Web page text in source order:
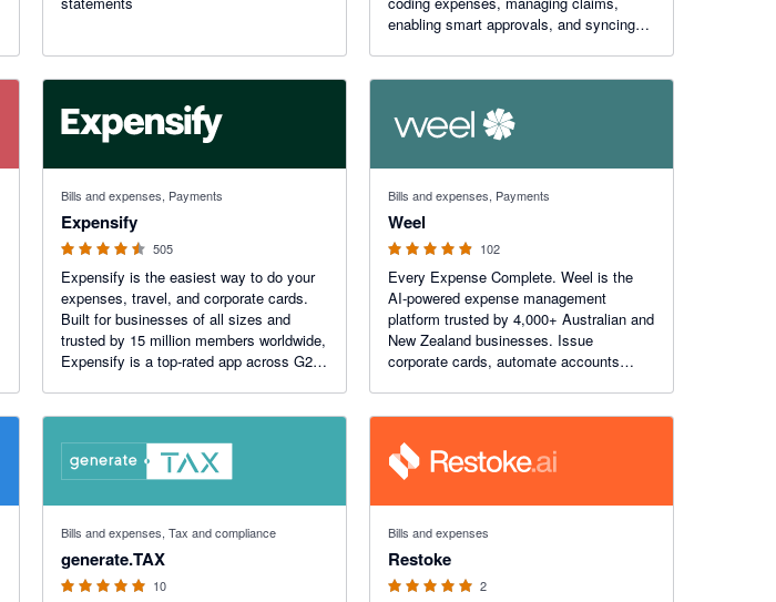
enabling smart approvals, and syncing
business with EzzyBills!
Bills and expenses, Payments
Expensify
505
Expensify is the easiest way to do your
expenses, travel, and corporate cards.
Built for businesses of all sizes and
trusted by 15 million members worldwide,
Expensify is a top-rated app across G2,
Bills and expenses, Payments
Weel
102
Every Expense Complete. Weel is the
AI-powered expense management
platform trusted by 4,000+ Australian and
New Zealand businesses. Issue
corporate cards, automate accounts
closes itself. No chasing.
Bills and expenses, Tax and compliance
generate.TAX
10
Bills and expenses
Restoke
2